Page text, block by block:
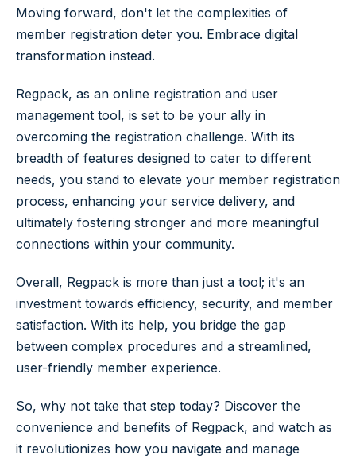
Moving forward, don't let the complexities of
member registration deter you. Embrace digital
transformation instead.
Regpack, as an online registration and user
management tool, is set to be your ally in
overcoming the registration challenge. With its
breadth of features designed to cater to different
needs, you stand to elevate your member registration
process, enhancing your service delivery, and
ultimately fostering stronger and more meaningful
connections within your community.
Overall, Regpack is more than just a tool; it's an
investment towards efficiency, security, and member
satisfaction. With its help, you bridge the gap
between complex procedures and a streamlined,
user-friendly member experience.
So, why not take that step today? Discover the
convenience and benefits of Regpack, and watch as
it revolutionizes how you navigate and manage